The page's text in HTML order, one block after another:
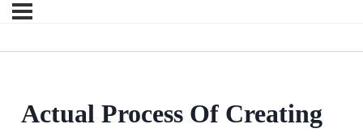
Actual Process Of Creating